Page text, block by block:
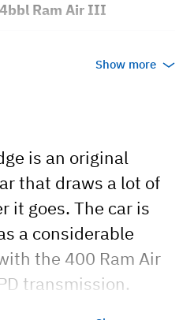
Ram Air III
Show more
is an original
that draws a lot of
it goes. The car is
a considerable
the 400 Ram Air
transmission.